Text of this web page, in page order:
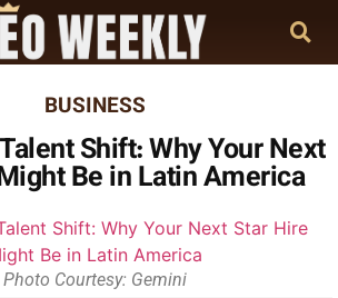
BUSINESS
Shift: Why Your Next
Be in Latin America
Photo Courtesy: Gemini